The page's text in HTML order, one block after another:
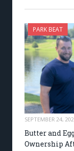
PARK BEAT
SEPTEMBER 24,
Butter and
Ownership